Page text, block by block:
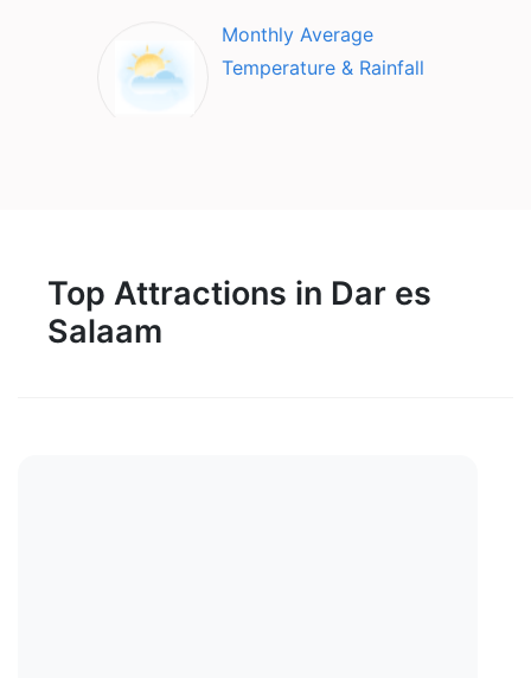
Monthly Average
Temperature & Rainfall
Top Attractions in Dar es
Salaam